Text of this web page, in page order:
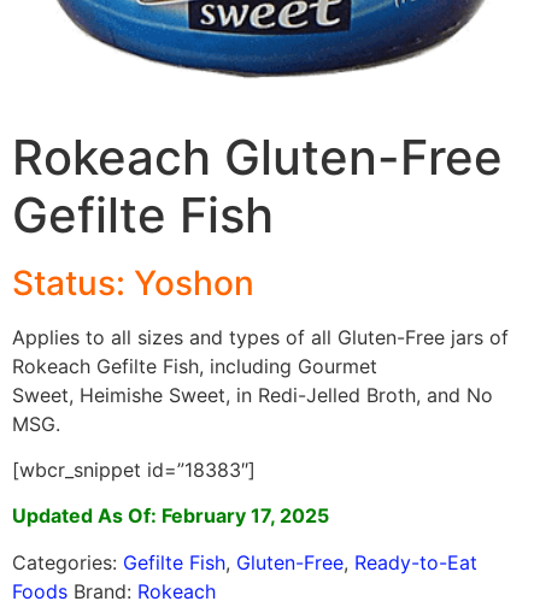
Rokeach Gluten-Free
Gefilte Fish
Status: Yoshon
Applies to all sizes and types of all Gluten-Free jars of
Rokeach Gefilte Fish, including Gourmet
Sweet, Heimishe Sweet, in Redi-Jelled Broth, and No
MSG.
[wbcr_snippet id=”18383″]
Updated As Of: February 17, 2025
Categories: Gefilte Fish, Gluten-Free, Ready-to-Eat
Foods Brand: Rokeach